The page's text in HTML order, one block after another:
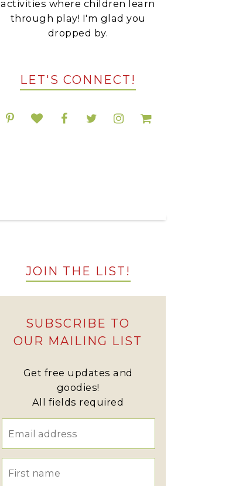
activities where children learn
through play! I'm glad you
dropped by.
LET'S CONNECT!
JOIN THE LIST!
SUBSCRIBE TO
OUR MAILING LIST
Get free updates and
goodies!
All fields required